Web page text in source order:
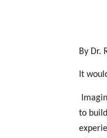
By Dr.
It
to